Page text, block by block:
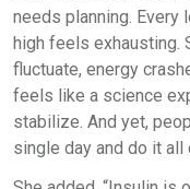
needs planning. Every
high feels exhausting.
fluctuate, energy
feels like a science
stabilize. And yet,
single day and do it all